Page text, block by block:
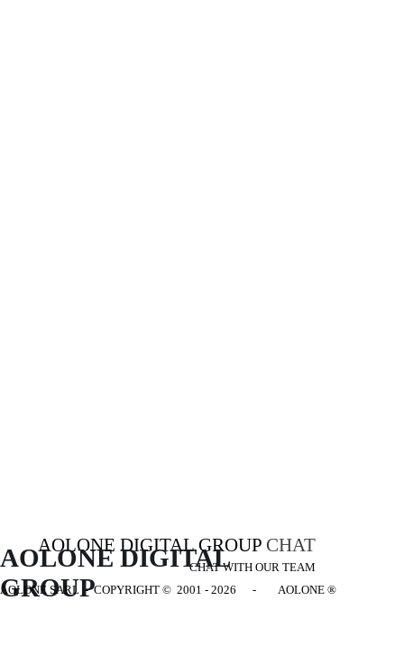
AOLONE DIGITAL GROUP CHAT
CHAT WITH OUR TEAM
AOLONE DIGITAL
GROUP
AOLONE SARL - COPYRIGHT © 2001 - 2026 - AOLONE ®